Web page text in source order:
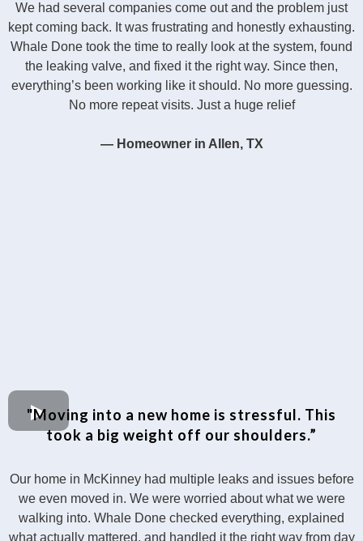
We had several companies come out and the problem just
kept coming back. It was frustrating and honestly exhausting.
Whale Done took the time to really look at the system, found
the leaking valve, and fixed it the right way. Since then,
everything’s been working like it should. No more guessing.
No more repeat visits. Just a huge relief
— Homeowner in Allen, TX
"Moving into a new home is stressful. This
took a big weight off our shoulders.”
Our home in McKinney had multiple leaks and issues before
we even moved in. We were worried about what we were
walking into. Whale Done checked everything, explained
what actually mattered, and handled it the right way from day